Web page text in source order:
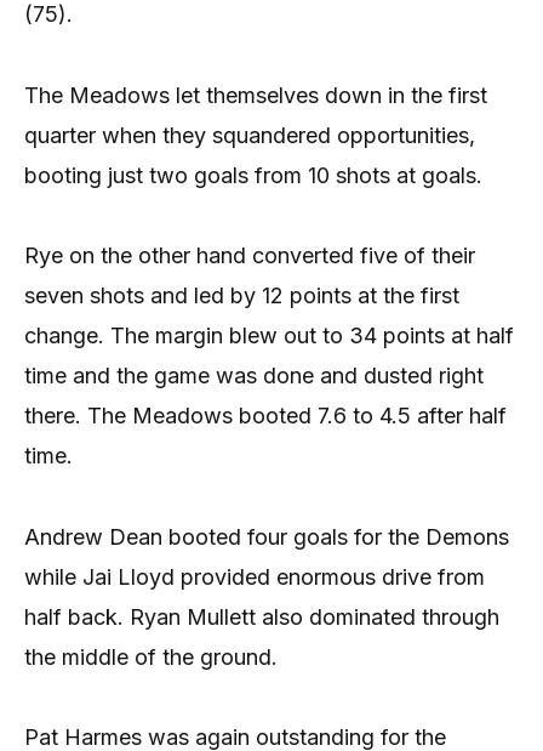
(75).
The Meadows let themselves down in the first
quarter when they squandered opportunities,
booting just two goals from 10 shots at goals.
Rye on the other hand converted five of their
seven shots and led by 12 points at the first
change. The margin blew out to 34 points at half
time and the game was done and dusted right
there. The Meadows booted 7.6 to 4.5 after half
time.
Andrew Dean booted four goals for the Demons
while Jai Lloyd provided enormous drive from
half back. Ryan Mullett also dominated through
the middle of the ground.
Pat Harmes was again outstanding for the